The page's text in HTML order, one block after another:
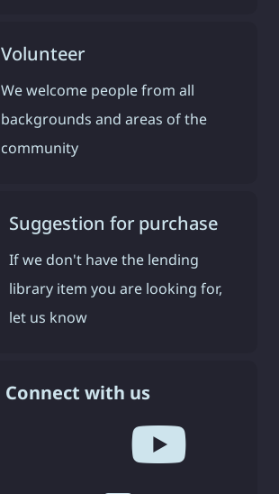
Volunteer
We welcome people from all
backgrounds and areas of the
community
Suggestion for purchase
If we don't have the lending
library item you are looking for,
let us know
Connect with us